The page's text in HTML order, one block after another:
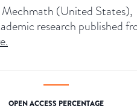
(United States),
research published
.
OPEN ACCESS PERCENTAGE